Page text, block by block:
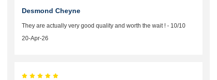
Desmond Cheyne
They are actually very good quality and worth the wait ! - 10/10
20-Apr-26